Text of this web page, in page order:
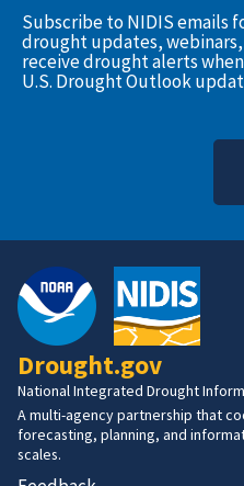
Subscribe to NIDIS emails
drought updates, webinars,
receive drought alerts
U.S. Drought Outlook
Drought.gov
National Integrated Drought
A multi-agency partnership that
forecasting, planning, and
scales.